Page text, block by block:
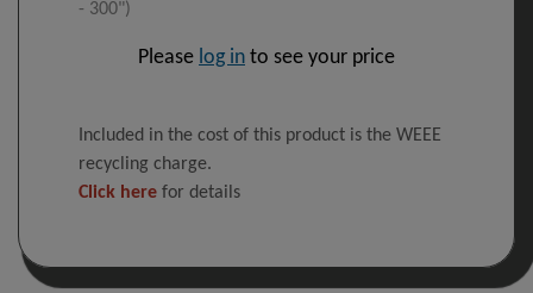
- 300")
Please log in to see your price
Included in the cost of this product is the WEEE
recycling charge.
Click here for details